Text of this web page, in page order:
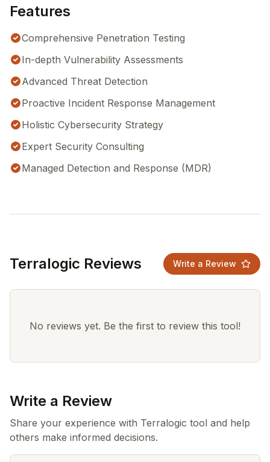
Features
Comprehensive Penetration Testing
In-depth Vulnerability Assessments
Advanced Threat Detection
Proactive Incident Response Management
Holistic Cybersecurity Strategy
Expert Security Consulting
Managed Detection and Response (MDR)
Terralogic Reviews Write a Review
No reviews yet. Be the first to review this tool!
Write a Review
Share your experience with Terralogic tool and help
others make informed decisions.